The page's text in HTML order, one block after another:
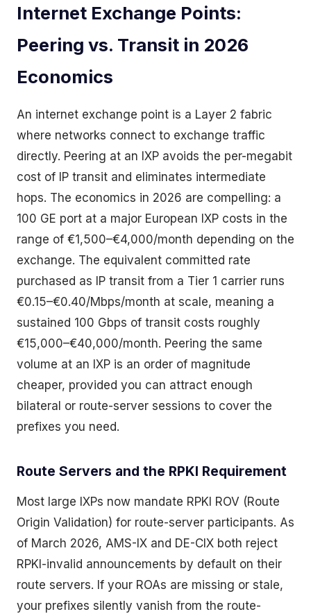
Internet Exchange Points:
Peering vs. Transit in 2026
Economics
An internet exchange point is a Layer 2 fabric
where networks connect to exchange traffic
directly. Peering at an IXP avoids the per-megabit
cost of IP transit and eliminates intermediate
hops. The economics in 2026 are compelling: a
100 GE port at a major European IXP costs in the
range of €1,500–€4,000/month depending on the
exchange. The equivalent committed rate
purchased as IP transit from a Tier 1 carrier runs
€0.15–€0.40/Mbps/month at scale, meaning a
sustained 100 Gbps of transit costs roughly
€15,000–€40,000/month. Peering the same
volume at an IXP is an order of magnitude
cheaper, provided you can attract enough
bilateral or route-server sessions to cover the
prefixes you need.
Route Servers and the RPKI Requirement
Most large IXPs now mandate RPKI ROV (Route
Origin Validation) for route-server participants. As
of March 2026, AMS-IX and DE-CIX both reject
RPKI-invalid announcements by default on their
route servers. If your ROAs are missing or stale,
your prefixes silently vanish from the route-